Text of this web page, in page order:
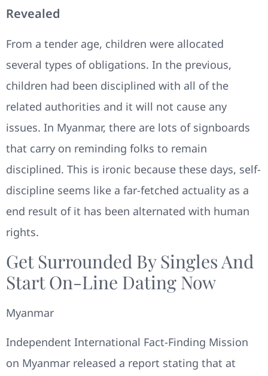
Revealed
From a tender age, children were allocated
several types of obligations. In the previous,
children had been disciplined with all of the
related authorities and it will not cause any
issues. In Myanmar, there are lots of signboards
that carry on reminding folks to remain
disciplined. This is ironic because these days, self-
discipline seems like a far-fetched actuality as a
end result of it has been alternated with human
rights.
Get Surrounded By Singles And
Start On-Line Dating Now
Myanmar
Independent International Fact-Finding Mission
on Myanmar released a report stating that at